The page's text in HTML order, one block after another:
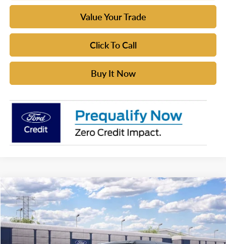
Value Your Trade
Click To Call
Buy It Now
2026Ford Bronco
VIN:1FMDE6AH5TLB36326
In Transit Ext. Int.
$51,275
YOUR MCGRAW FORD PRICE
Compare Vehicle